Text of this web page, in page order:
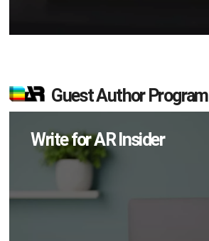
Guest Author Program
Write for AR Insider